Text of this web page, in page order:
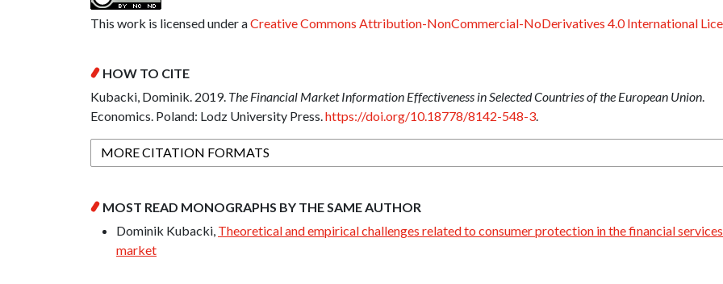
This work is licensed under aCreative Commons Attribution-NonCommercial-NoDerivatives 4.0 International
HOW TO CITE
Kubacki, Dominik. 2019. The Financial Market Information Effectiveness in Selected Countries of the European Union
Economics. Poland: Lodz University Press. https://doi.org/10.18778/8142-548-3
MORE CITATION FORMATS
MOST READ MONOGRAPHS BY THE SAME AUTHOR
Dominik Kubacki, Theoretical and empirical challenges related to consumer protection in the financial services
market